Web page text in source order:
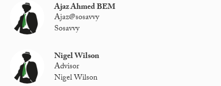
Ajaz Ahmed BEM
Ajaz@sosavvy
Sosavvy
Nigel Wilson
Advisor
Nigel Wilson